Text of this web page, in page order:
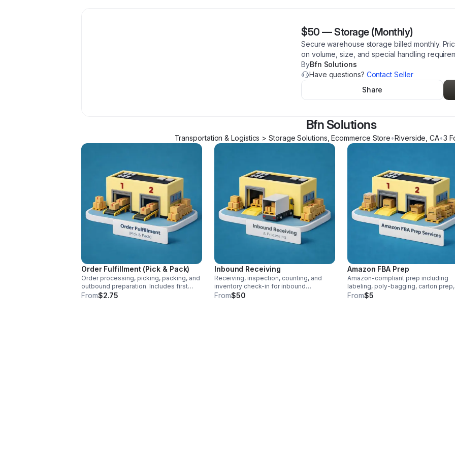
$50 —Storage (Monthly)
Secure warehouse storage billed monthly.
on volume, size, and special handling
ByBfn Solutions
Have questions? Contact Seller
Share
Bfn Solutions
Transportation & Logistics > Storage Solutions, Ecommerce Store•Riverside ,CA•3
Order Fulfillment (Pick & Pack)
Order processing, picking, packing, and
outbound preparation. Includes first
item per order. Additional items that your
From$2.75
Inbound Receiving
Receiving, inspection, counting, and
inventory check-in for inbound
shipments. Pricing varies by pallet or
From$50
Amazon FBA Prep
Amazon-compliant prep including
labeling, poly-bagging, carton prep,
palletization. Per carton and per unit
From$5